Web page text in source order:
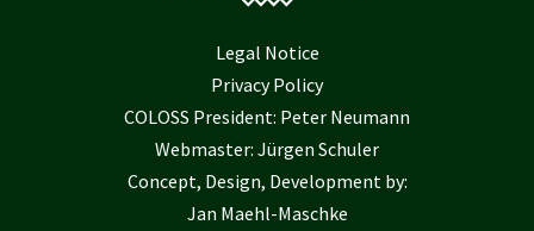
Legal Notice
Privacy Policy
COLOSS President: Peter Neumann
Webmaster: Jürgen Schuler
Concept, Design, Development by:
Jan Maehl-Maschke